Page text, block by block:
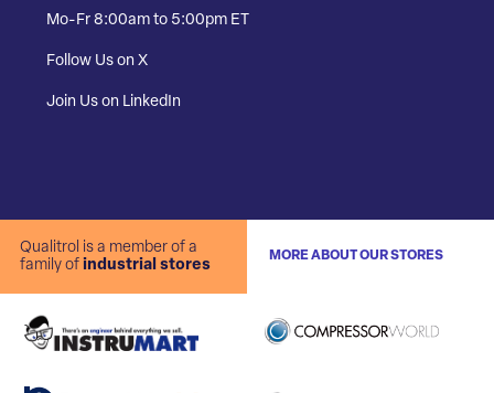
Mo-Fr 8:00am to 5:00pm ET
Follow Us on X
Join Us on LinkedIn
Qualitrol is a member of a
family of industrial stores
MORE ABOUT OUR STORES